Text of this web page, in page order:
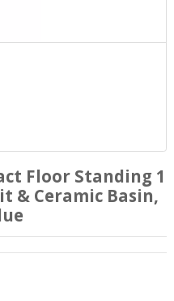
Floor Standing 1
& Ceramic Basin,